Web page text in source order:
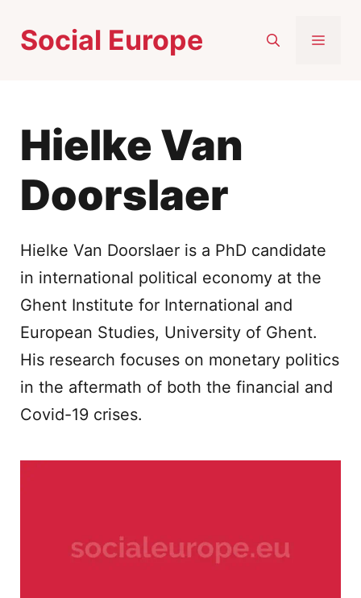
Social Europe
Hielke Van
Doorslaer
Hielke Van Doorslaer is a PhD candidate
in international political economy at the
Ghent Institute for International and
European Studies, University of Ghent.
His research focuses on monetary politics
in the aftermath of both the financial and
Covid-19 crises.